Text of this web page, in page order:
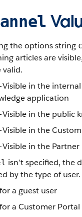
the options string
articles are
valid.
in the
application
in the public
in the
in the Partner
isn’t specified, the
by the type of user.
for a guest user
for a Customer Portal